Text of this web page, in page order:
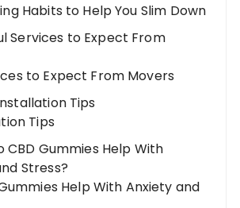
Habits to Help You Slim Down
to Expect From Movers
Tips
Help With Anxiety and